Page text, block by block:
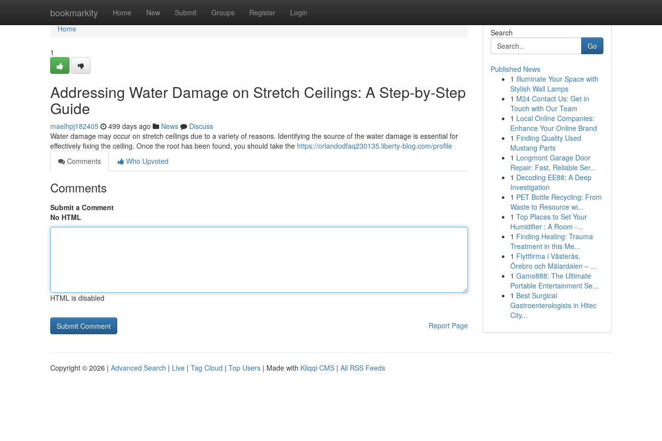
bookmarkity Home New Submit Groups Register Login
Home
Home
1
Addressing Water Damage on Stretch Ceilings: A Step-by-Step
Guide
maelhpj182405 499 days ago News
Discuss
Water damage may occur on stretch ceilings due to a variety of reasons. Identifying the source of the water damage is essential for
effectively fixing the ceiling. Once the root has been found, you should take the https://orlandodfaq230135.liberty-blog.com/profile
Comments
Who Upvoted
Comments
Submit a Comment
No HTML
HTML is disabled
Report Page
Search
Go
Published News
1 Illuminate Your Space with
Stylish Wall Lamps
1 M24 Contact Us: Get in
Touch with Our Team
1 Local Online Companies:
Enhance Your Online Brand
1 Finding Quality Used
Mustang Parts
1 Longmont Garage Door
Repair: Fast, Reliable Ser...
1 Decoding EE88: A Deep
Investigation
1 PET Bottle Recycling: From
Waste to Resource wi...
1 Top Places to Set Your
Humidifier : A Room -...
1 Finding Healing: Trauma
Treatment in this Me...
1 Flyttfirma i Västerås,
Örebro och Mälardalen – ...
1 Gamo888: The Ultimate
Portable Entertainment Se...
1 Best Surgical
Gastroenterologists in Hitec
City...
Copyright © 2026 | Advanced Search | Live | Tag Cloud | Top Users | Made with Kliqqi CMS | All RSS Feeds